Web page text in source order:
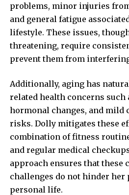
problems, minor injuries
and general fatigue
lifestyle. These issues,
threatening, require
prevent them from
Additionally, aging has
related health concerns such
hormonal changes, and mild
risks. Dolly mitigates these
combination of fitness
and regular medical
approach ensures that these
challenges do not hinder her
personal life.